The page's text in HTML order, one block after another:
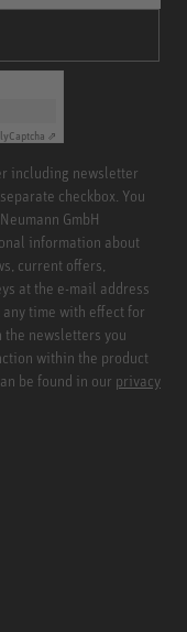
Captcha ⇗
including newsletter
checkbox. You
GmbH
information about
current offers,
at the e-mail address
any time with effect for
newsletters you
within the product
be found in our privacy